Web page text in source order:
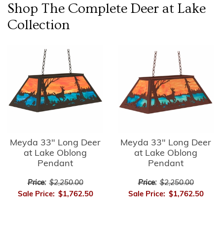
Shop The Complete Deer at Lake
Collection
Meyda 33" Long Deer
at Lake Oblong
Pendant
Price: $2,250.00
Sale Price: $1,762.50
Meyda 33" Long Deer
at Lake Oblong
Pendant
Price: $2,250.00
Sale Price: $1,762.50